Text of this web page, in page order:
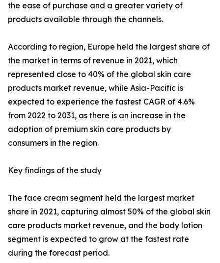
the ease of purchase and a greater variety of
products available through the channels.
According to region, Europe held the largest share of
the market in terms of revenue in 2021, which
represented close to 40% of the global skin care
products market revenue, while Asia-Pacific is
expected to experience the fastest CAGR of 4.6%
from 2022 to 2031, as there is an increase in the
adoption of premium skin care products by
consumers in the region.
Key findings of the study
The face cream segment held the largest market
share in 2021, capturing almost 50% of the global skin
care products market revenue, and the body lotion
segment is expected to grow at the fastest rate
during the forecast period.